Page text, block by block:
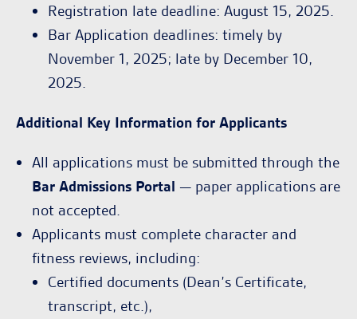
Registration late deadline: August 15, 2025.
Bar Application deadlines: timely by
November 1, 2025; late by December 10,
2025.
Additional Key Information for Applicants
All applications must be submitted through the
Bar Admissions Portal — paper applications are
not accepted.
Applicants must complete character and
fitness reviews, including:
Certified documents (Dean’s Certificate,
transcript, etc.),